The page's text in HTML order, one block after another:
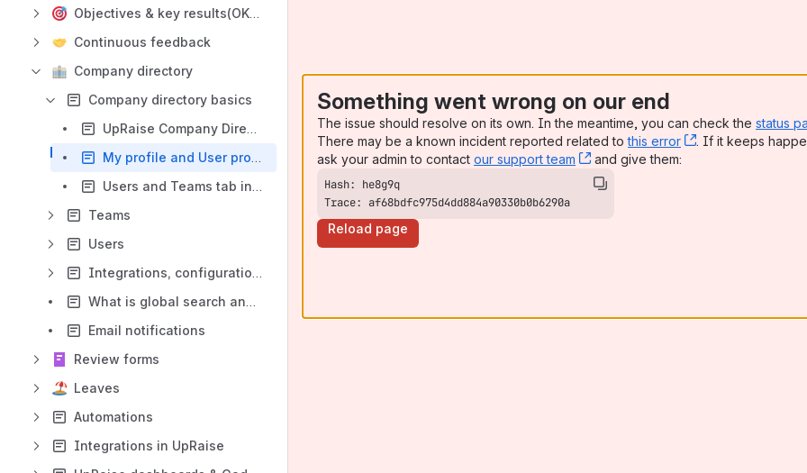
Objectives & key results(OKRs)
Continuous feedback
Company directory
Company directory basics
UpRaise Company Directory concepts
My profile and User profile
Users and Teams tab in company directory
Teams
Users
Integrations, configurations & data export
What is global search and how it works?
Email notifications
Review forms
Leaves
Automations
Integrations in UpRaise
Something went wrong on our end
The issue should resolve on its own. In the meantime, you can check the status
There may be a known incident reported related tothis error , (opens new
. If it keeps
ask your admin to contact our support team , (opens new window)
and give them:
Trace: af68bdfc975d4dd884a90330b0b6290a
Reload page